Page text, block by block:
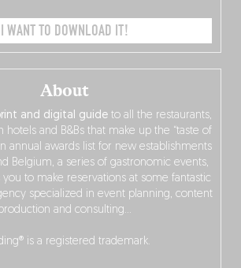
About
and digital guide to all the restaurants,
hotels and B&Bs that make up the “taste of
annual awards list for new establishments
Belgium, a series of gastronomic events,
to make reservations at some fantastic
specialized in event planning, content
and consulting…
is a registered trademark.
I WANT TO DOWNLOAD IT!